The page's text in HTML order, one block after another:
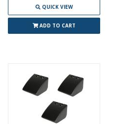
QUICK VIEW
ADD TO CART